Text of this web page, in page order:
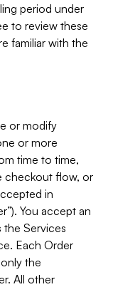
period under
to review these
familiar with the
or modify
or more
time to time,
checkout flow, or
in
You accept an
the Services
Each Order
the
All other